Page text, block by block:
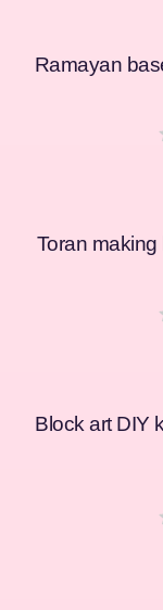
Ramayan
Toran making
Block art DIY